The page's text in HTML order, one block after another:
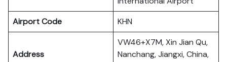
Airport Code
KHN
Address
VW46+X7M, Xin Jian Qu,
Nanchang, Jiangxi, China,